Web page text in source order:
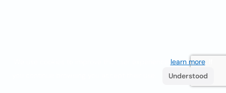
learn more. If
Understood